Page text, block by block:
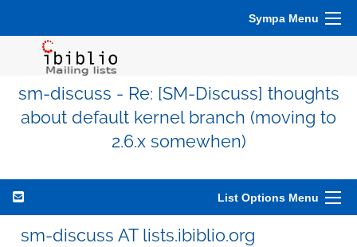
Sympa Menu
sm-discuss - Re: [SM-Discuss] thoughts
about default kernel branch (moving to
2.6.x somewhen)
List Options Menu
sm-discuss AT lists.ibiblio.org